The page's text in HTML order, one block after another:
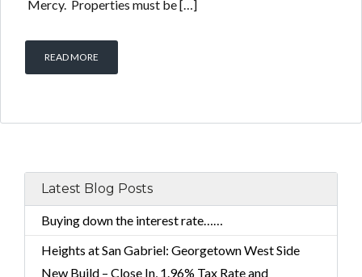
Mercy. Properties must be […]
READ MORE
Latest Blog Posts
Buying down the interest rate……
Heights at San Gabriel: Georgetown West Side
New Build – Close In, 1.96% Tax Rate and